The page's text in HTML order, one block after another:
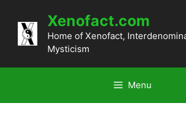
content
Xenofact.com
Home of Xenofact,
Mysticism
Menu